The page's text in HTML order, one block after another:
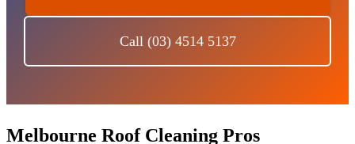
Call (03) 4514 5137
Melbourne Roof Cleaning Pros